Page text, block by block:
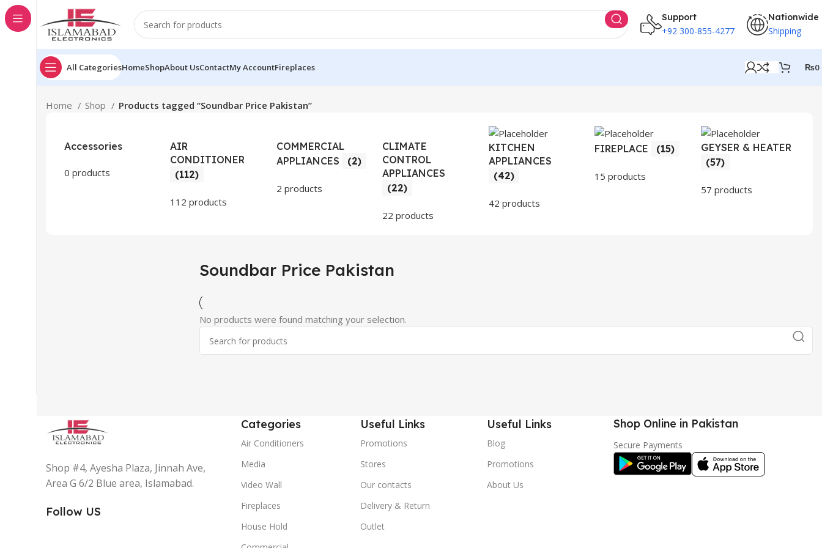
Support
+92 300-855-4277
Nationwide
Shipping
All CategoriesHomeShopAbout UsContactMy AccountFireplaces ₨0
Home Shop Products tagged “Soundbar Price Pakistan”
Accessories
0 products
AIR
CONDITIONER
(112)
112 products
COMMERCIAL
APPLIANCES
(2)
2 products
CLIMATE
CONTROL
APPLIANCES
(22)
22 products
KITCHEN
APPLIANCES
(42)
42 products
FIREPLACE (15)
15 products
GEYSER & HEATER
(57)
57 products
Soundbar Price Pakistan
No products were found matching your selection.
Shop #4, Ayesha Plaza, Jinnah Ave,
Area G 6/2 Blue area, Islamabad.
Follow US
Categories
Air Conditioners
Media
Video Wall
Fireplaces
House Hold
Useful Links
Promotions
Stores
Our contacts
Delivery & Return
Outlet
Useful Links
Blog
Promotions
About Us
Shop Online in Pakistan
Secure Payments